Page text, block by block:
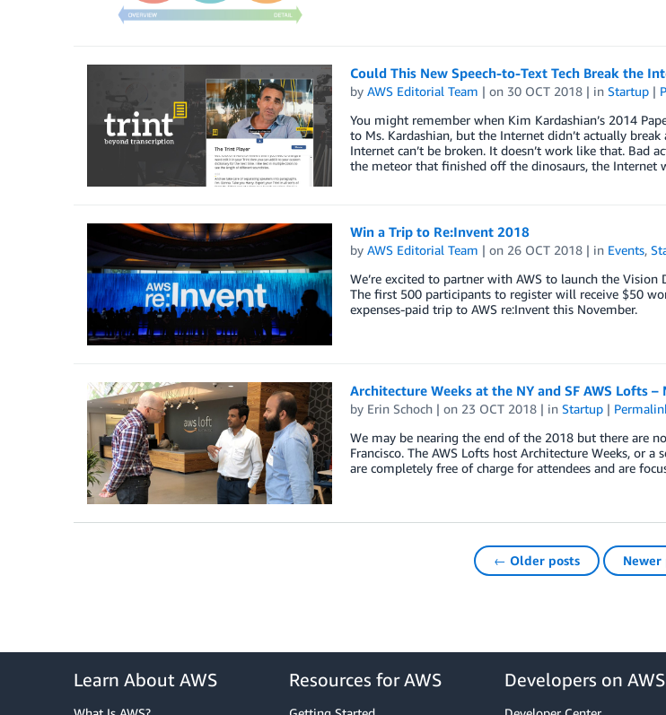
Could This New Speech-to-Text Tech Break the
by AWS Editorial Team | on 30 OCT 2018| in Startup|
You might remember when Kim Kardashian’s 2014
to Ms. Kardashian, but the Internet didn’t actually
Internet can’t be broken. It doesn’t work like that. Bad
the meteor that finished off the dinosaurs, the Internet
Win a Trip to Re:Invent 2018
by AWS Editorial Team | on 26 OCT 2018| in Events,
We’re excited to partner with AWS to launch the
The first 500 participants to register will receive $50
expenses-paid trip to AWS re:Invent this November.
Architecture Weeks at the NY and SF AWS Lofts –
by Erin Schoch| on 23 OCT 2018| in Startup|
We may be nearing the end of the 2018 but there are
Francisco. The AWS Lofts host Architecture Weeks, or
are completely free of charge for attendees and are
← Older posts
Learn About AWS Resources for AWS Developers on AWS